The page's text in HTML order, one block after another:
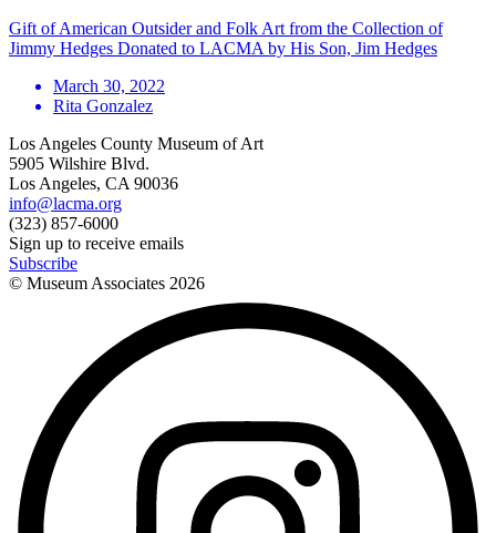
Gift of American Outsider and Folk Art from the Collection of
Jimmy Hedges Donated to LACMA by His Son, Jim Hedges
March 30, 2022
Rita Gonzalez
Los Angeles County Museum of Art
5905 Wilshire Blvd.
Los Angeles, CA 90036
info@lacma.org
(323) 857-6000
Sign up to receive emails
Subscribe
© Museum Associates 2026